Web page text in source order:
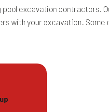
excavation contractors.
with your excavation. Some